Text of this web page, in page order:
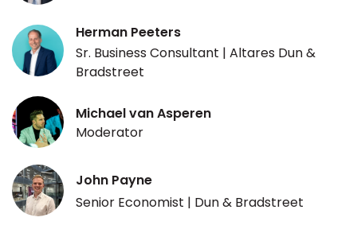
Herman Peeters
Sr. Business Consultant | Altares Dun &
Bradstreet
Michael van Asperen
Moderator
John Payne
Senior Economist | Dun & Bradstreet